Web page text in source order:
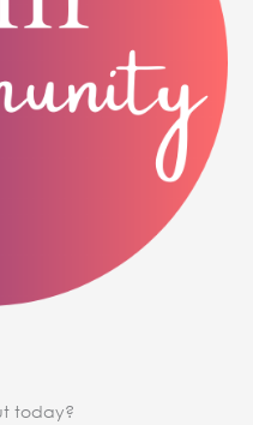
today?